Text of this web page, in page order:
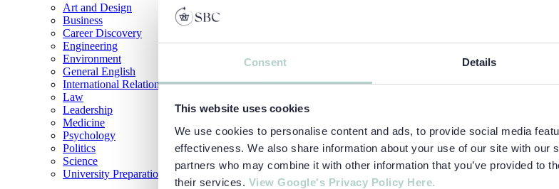
Consent Details
This website uses cookies
We use cookies to personalise content and ads, to provide social media
effectiveness. We also share information about your use of our site with our
partners who may combine it with other information that you’ve provided to
their services. View Google's Privacy Policy Here.
Art and Design
Business
Career Discovery
Engineering
Environment
General English
International Relations
Law
Leadership
Medicine
Psychology
Politics
Science
University Preparation